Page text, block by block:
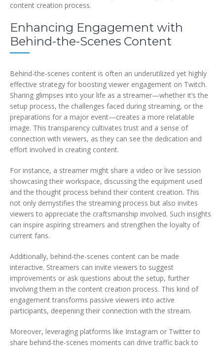
content creation process.
Enhancing Engagement with
Behind-the-Scenes Content
Behind-the-scenes content is often an underutilized yet highly
effective strategy for boosting viewer engagement on Twitch.
Sharing glimpses into your life as a streamer—whether it’s the
setup process, the challenges faced during streaming, or the
preparations for a major event—creates a more relatable
image. This transparency cultivates trust and a sense of
connection with viewers, as they can see the dedication and
effort involved in creating content.
For instance, a streamer might share a video or live session
showcasing their workspace, discussing the equipment used
and the thought process behind their content creation. This
not only demystifies the streaming process but also invites
viewers to appreciate the craftsmanship involved. Such insights
can inspire aspiring streamers and strengthen the loyalty of
current fans.
Additionally, behind-the-scenes content can be made
interactive. Streamers can invite viewers to suggest
improvements or ask questions about the setup, further
involving them in the content creation process. This kind of
engagement transforms passive viewers into active
participants, deepening their connection with the stream.
Moreover, leveraging platforms like Instagram or Twitter to
share behind-the-scenes moments can drive traffic back to